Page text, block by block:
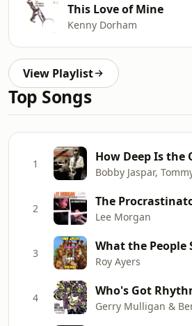
This Love of Mine
Kenny Dorham
View Playlist
Top Songs
1 How Deep Is the
2 The
Lee Morgan
3 What the People
Roy Ayers
4 Who's Got
Gerry Mulligan &